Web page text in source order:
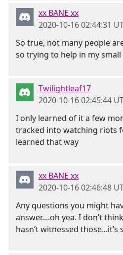
xx BANE xx
2020-10-16 02:44:31
So true, not many people
so trying to help in my
Twilightleaf17
2020-10-16 02:45:44
I only learned of it a few
tracked into watching riots
learned that way
xx BANE xx
2020-10-16 02:46:48
Any questions you might
answer....oh yea. I don’t
hasn’t witnessed those...it’s